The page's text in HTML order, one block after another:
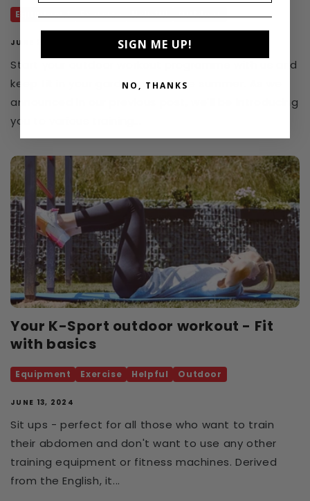
Equipment Exercise Helpful Outdoor
JUNE 20, 2024
Start your outdoor workout programme with us and
keep fit in your garden during the summer. As we
announced in our previous post, we'll be introducing
you to various training...
Your K-Sport outdoor workout - Fit
with basics
Equipment Exercise Helpful Outdoor
JUNE 13, 2024
Sit ups - perfect for all those who want to train
their abdomen and don't want to use any other
training equipment or fitness machines. Derived
from the English, it...
SIGN ME UP!
NO, THANKS